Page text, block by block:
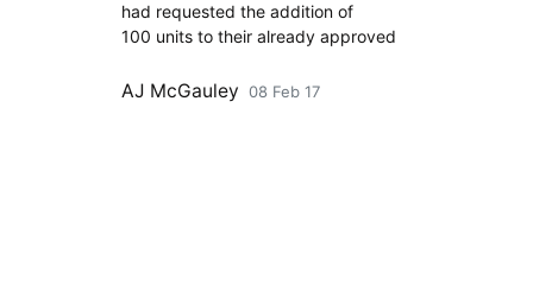
had requested the addition of
100 units to their already approved
AJ McGauley 08 Feb 17